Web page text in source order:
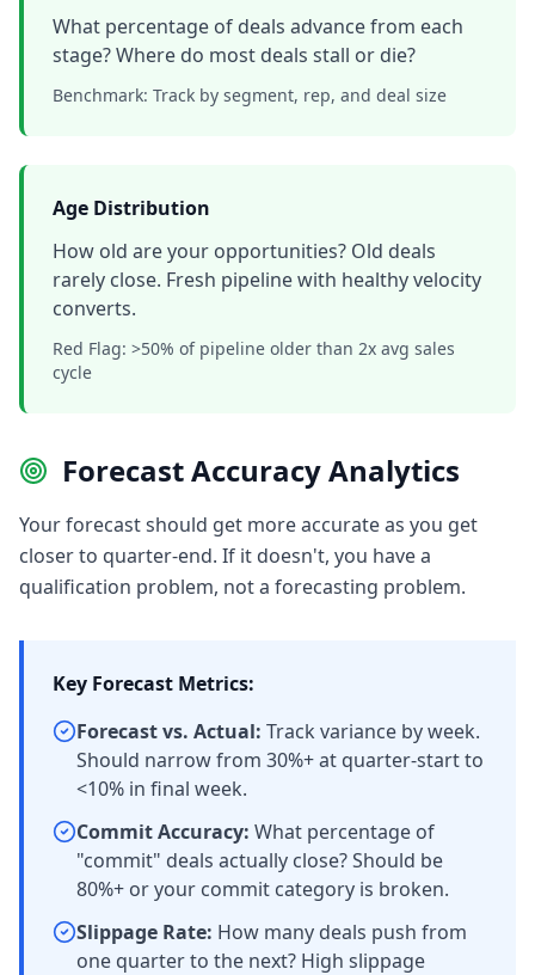
What percentage of deals advance from each
stage? Where do most deals stall or die?
Benchmark: Track by segment, rep, and deal size
Age Distribution
How old are your opportunities? Old deals
rarely close. Fresh pipeline with healthy velocity
converts.
Red Flag: >50% of pipeline older than 2x avg sales
cycle
Forecast Accuracy Analytics
Your forecast should get more accurate as you get
closer to quarter-end. If it doesn't, you have a
qualification problem, not a forecasting problem.
Key Forecast Metrics:
Forecast vs. Actual: Track variance by week.
Should narrow from 30%+ at quarter-start to
<10% in final week.
Commit Accuracy: What percentage of
"commit" deals actually close? Should be
80%+ or your commit category is broken.
Slippage Rate: How many deals push from
one quarter to the next? High slippage